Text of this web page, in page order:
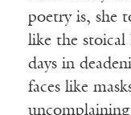
poetry is, she
like the
days in
faces like